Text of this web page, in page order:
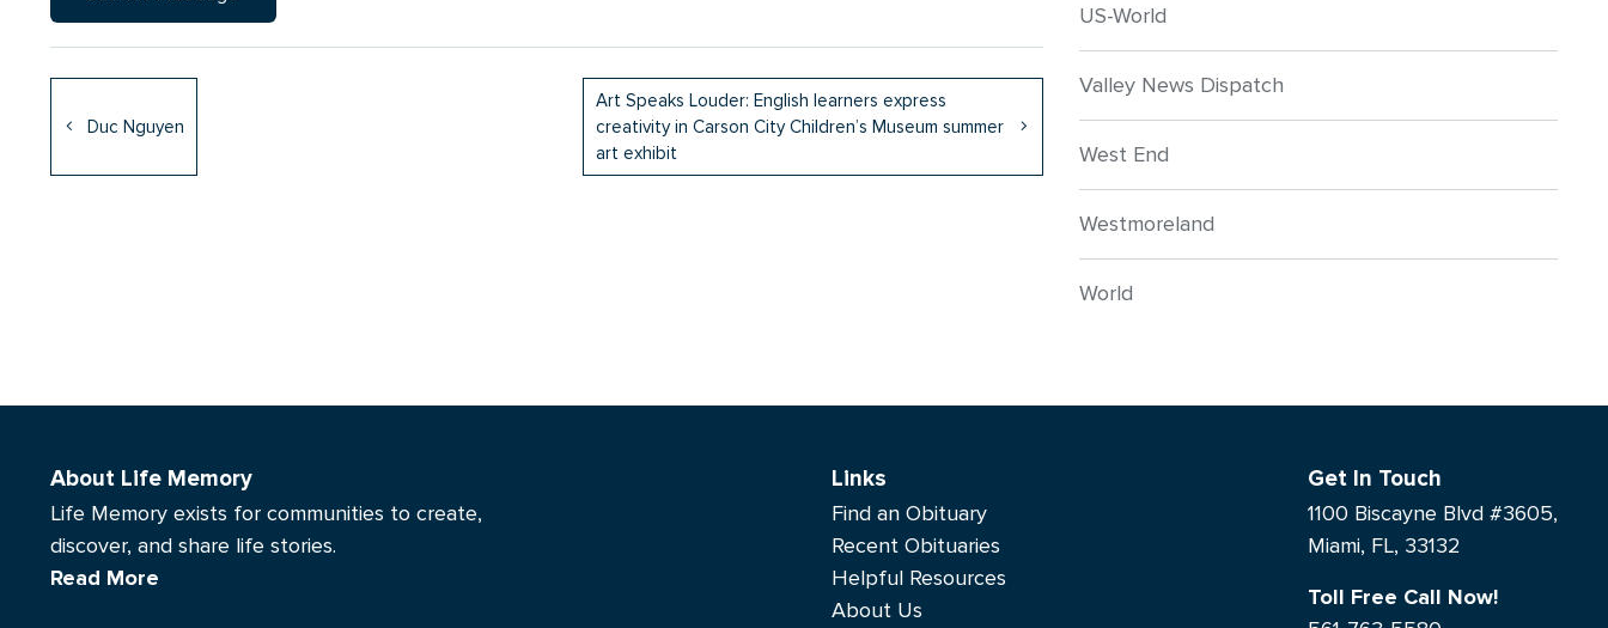
Duc Nguyen
Art Speaks Louder: English learners express
creativity in Carson City Children’s Museum summer
art exhibit
US-World
Valley News Dispatch
West End
Westmoreland
World
About Life Memory
Life Memory exists for communities to create,
discover, and share life stories.
Read More
Links
Find an Obituary
Recent Obituaries
Helpful Resources
About Us
Get In Touch
1100 Biscayne Blvd #3605,
Miami, FL, 33132
Toll Free Call Now!